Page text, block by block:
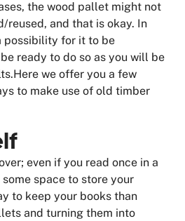
the wood pallet might not
reused, and that is okay. In
possibility for it to be
ready to do so as you will be
we offer you a few
to make use of old timber
even if you read once in a
space to store your
to keep your books than
and turning them into